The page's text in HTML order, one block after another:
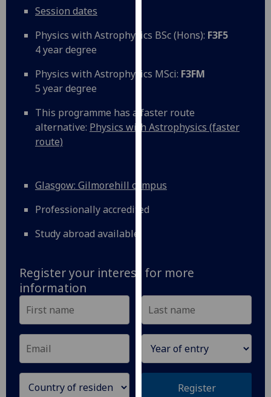
happy
analytics
data
recorded
I do not
recorded
Personalised
get
personalised
ads
I do not
want
ads
save
choices
Session dates
Physics with Astrophysics BSc (Hons): F3F5
4 year degree
Physics with Astrophysics MSci: F3FM
5 year degree
This programme has a faster route
alternative: Physics with Astrophysics (faster
route)
Glasgow: Gilmorehill campus
Professionally accredited
Study abroad available
Register your interest for more
information
Register